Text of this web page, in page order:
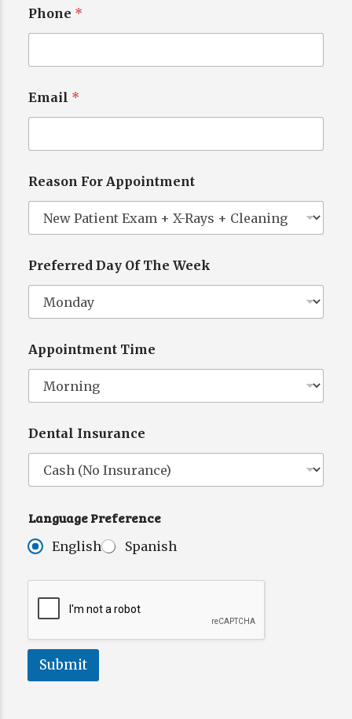
Phone *
m
W
e
Email *
Reason For Appointment
Preferred Day Of The Week
Appointment Time
Dental Insurance
Language Preference
English Spanish
Submit